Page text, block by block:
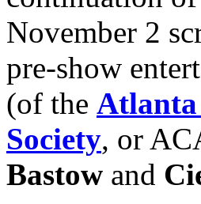
November 2
pre-show
(of the
Society, or
Bastow and